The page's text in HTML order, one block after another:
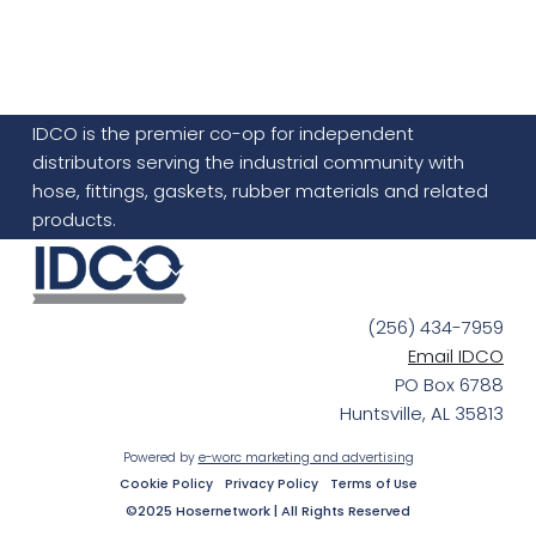
IDCO is the premier co-op for independent
distributors serving the industrial community with
hose, fittings, gaskets, rubber materials and related
products.
(256) 434-7959
Email IDCO
PO Box 6788
Huntsville, AL 35813
Powered by e-worc marketing and advertising
Cookie Policy
Privacy Policy Terms of Use
©2025 Hosernetwork | All Rights Reserved